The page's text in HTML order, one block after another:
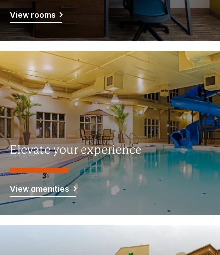
View rooms
Elevate your experience
View amenities